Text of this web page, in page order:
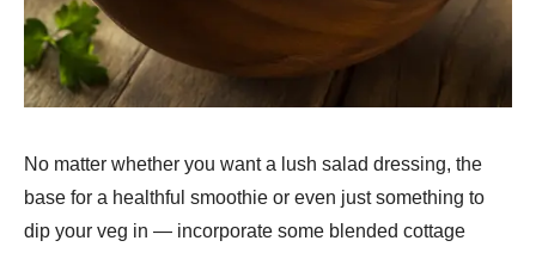
No matter whether you want a lush salad dressing, the
base for a healthful smoothie or even just something to
dip your veg in — incorporate some blended cottage